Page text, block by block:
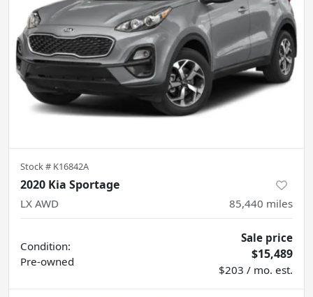
Stock # K16842A
2020 Kia Sportage
LX AWD 85,440 miles
Condition:
Pre-owned
Sale price
$15,489
$203 / mo. est.